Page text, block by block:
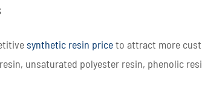
synthetic resin priceto attract more
unsaturated polyester resin, phenolic